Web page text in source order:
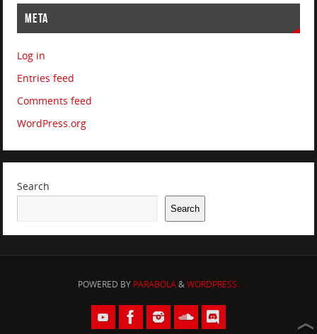
META
Log in
Entries feed
Comments feed
WordPress.org
Search
Search
POWERED BY PARABOLA&WORDPRESS.